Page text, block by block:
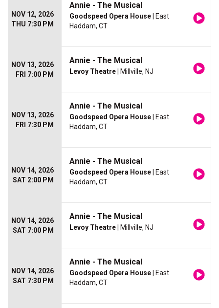
NOV 12, 2026
THU 7:30 PM
Annie - The Musical
Goodspeed Opera House | East
Haddam, CT
NOV 13, 2026
FRI 7:00 PM
Annie - The Musical
Levoy Theatre | Millville, NJ
NOV 13, 2026
FRI 7:30 PM
Annie - The Musical
Goodspeed Opera House | East
Haddam, CT
NOV 14, 2026
SAT 2:00 PM
Annie - The Musical
Goodspeed Opera House | East
Haddam, CT
NOV 14, 2026
SAT 7:00 PM
Annie - The Musical
Levoy Theatre | Millville, NJ
NOV 14, 2026
SAT 7:30 PM
Annie - The Musical
Goodspeed Opera House | East
Haddam, CT